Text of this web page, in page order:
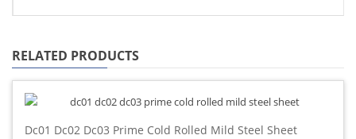
RELATED PRODUCTS
Dc01 Dc02 Dc03 Prime Cold Rolled Mild Steel Sheet